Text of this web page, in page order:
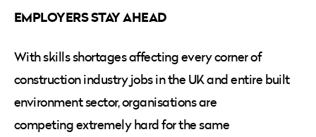
EMPLOYERS STAY AHEAD
With skills shortages affecting every corner of
construction industry jobs in the UK and entire built
environment sector, organisations are
competing extremely hard for the same